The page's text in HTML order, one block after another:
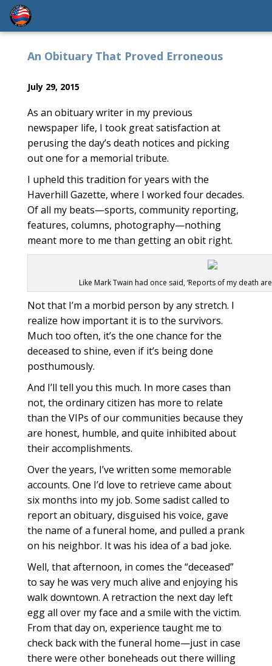
An Obituary That Proved Erroneous
July 29, 2015
As an obituary writer in my previous
newspaper life, I took great satisfaction at
perusing the day’s death notices and picking
out one for a memorial tribute.
I upheld this tradition for years with the
Haverhill Gazette, where I worked four decades.
Of all my beats—sports, community reporting,
features, columns, photography—nothing
meant more to me than getting an obit right.
Like Mark Twain had once said, ‘Reports of my death
Not that I’m a morbid person by any stretch. I
realize how important it is to the survivors.
Much too often, it’s the one chance for the
deceased to shine, even if it’s being done
posthumously.
And I’ll tell you this much. In more cases than
not, the ordinary citizen has more to relate
than the VIPs of our communities because they
are honest, humble, and quite inhibited about
their accomplishments.
Over the years, I’ve written some memorable
accounts. One I’d love to retrieve came about
six months into my job. Some sadist called to
report an obituary, disguised his voice, gave
the name of a funeral home, and pulled a prank
on his neighbor. It was his idea of a bad joke.
Well, that afternoon, in comes the “deceased”
to say he was very much alive and enjoying his
walk downtown. A retraction the next day left
egg all over my face and a smile with the victim.
From that day on, experience taught me to
check back with the funeral home—just in case
there were other boneheads out there willing